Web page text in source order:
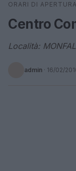
Cerca
ORARI DI
Centro
Località:
admin · 16/02/